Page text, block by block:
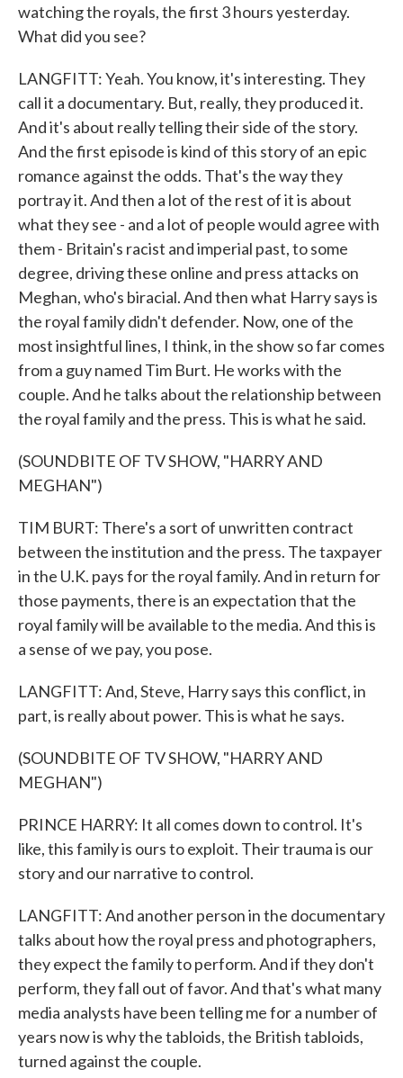
watching the royals, the first 3 hours yesterday.
What did you see?
LANGFITT: Yeah. You know, it's interesting. They
call it a documentary. But, really, they produced it.
And it's about really telling their side of the story.
And the first episode is kind of this story of an epic
romance against the odds. That's the way they
portray it. And then a lot of the rest of it is about
what they see - and a lot of people would agree with
them - Britain's racist and imperial past, to some
degree, driving these online and press attacks on
Meghan, who's biracial. And then what Harry says is
the royal family didn't defender. Now, one of the
most insightful lines, I think, in the show so far comes
from a guy named Tim Burt. He works with the
couple. And he talks about the relationship between
the royal family and the press. This is what he said.
(SOUNDBITE OF TV SHOW, "HARRY AND
MEGHAN")
TIM BURT: There's a sort of unwritten contract
between the institution and the press. The taxpayer
in the U.K. pays for the royal family. And in return for
those payments, there is an expectation that the
royal family will be available to the media. And this is
a sense of we pay, you pose.
LANGFITT: And, Steve, Harry says this conflict, in
part, is really about power. This is what he says.
(SOUNDBITE OF TV SHOW, "HARRY AND
MEGHAN")
PRINCE HARRY: It all comes down to control. It's
like, this family is ours to exploit. Their trauma is our
story and our narrative to control.
LANGFITT: And another person in the documentary
talks about how the royal press and photographers,
they expect the family to perform. And if they don't
perform, they fall out of favor. And that's what many
media analysts have been telling me for a number of
years now is why the tabloids, the British tabloids,
turned against the couple.